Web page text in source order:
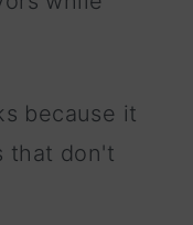
because it
that don't